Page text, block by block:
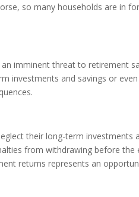
so many households are in
imminent threat to retirement
investments and savings or
their long-term investments
from withdrawing before the
returns represents an